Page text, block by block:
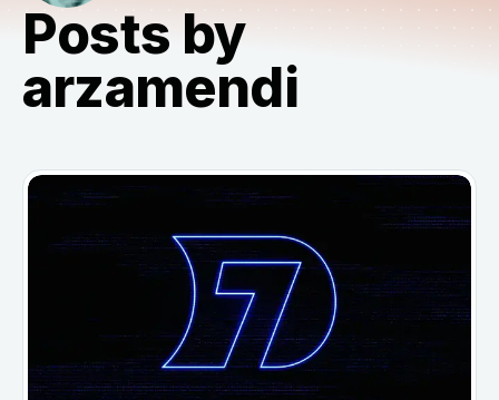
Posts by
arzamendi